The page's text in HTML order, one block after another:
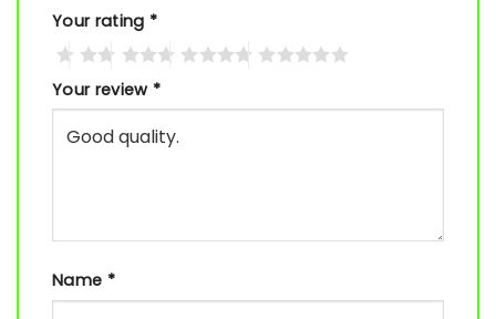
Your rating *
Your review *
Name *